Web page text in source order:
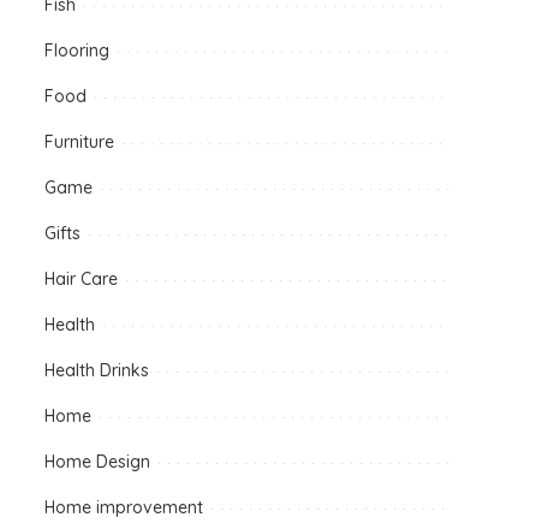
Fish
Flooring
Food
Furniture
Game
Gifts
Hair Care
Health
Health Drinks
Home
Home Design
Home improvement